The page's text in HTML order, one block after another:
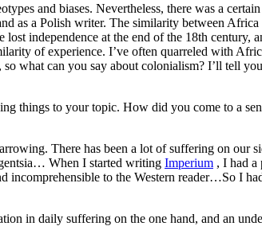
and biases. Nevertheless, there was a
as a Polish writer. The similarity between
independence at the end of the 18th century,
of experience. I’ve often quarreled with
what can you say about colonialism? I’ll tell
things to your topic. How did you come to a
There has been a lot of suffering on our
When I started writing Imperium , I had
to the Western reader…So I
in daily suffering on the one hand, and an